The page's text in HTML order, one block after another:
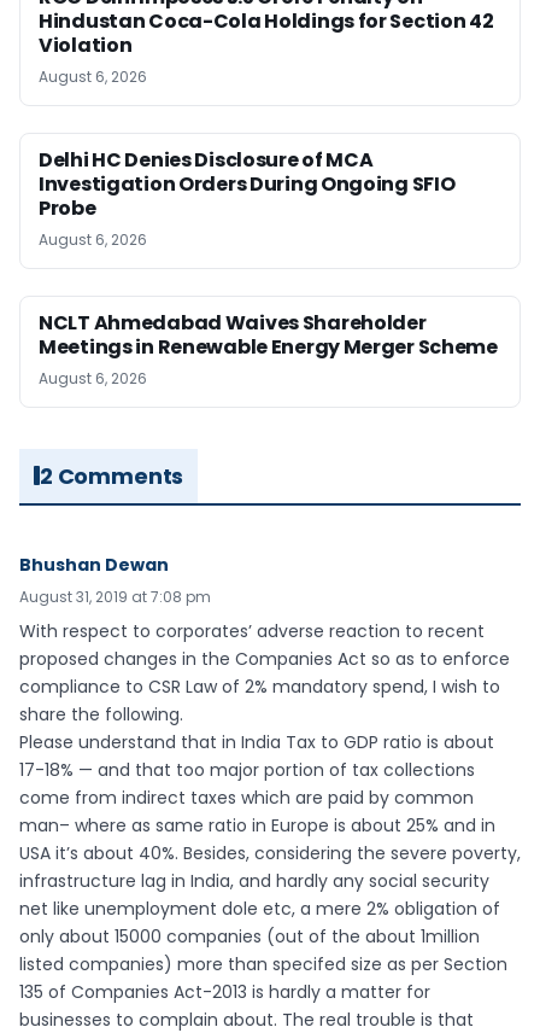
Hindustan Coca-Cola Holdings for Section 42
Violation
August 6, 2026
Delhi HC Denies Disclosure of MCA
Investigation Orders During Ongoing SFIO
Probe
August 6, 2026
NCLT Ahmedabad Waives Shareholder
Meetings in Renewable Energy Merger Scheme
August 6, 2026
2 Comments
Bhushan Dewan
August 31, 2019 at 7:08 pm
With respect to corporates’ adverse reaction to recent
proposed changes in the Companies Act so as to enforce
compliance to CSR Law of 2% mandatory spend, I wish to
share the following.
Please understand that in India Tax to GDP ratio is about
17-18% — and that too major portion of tax collections
come from indirect taxes which are paid by common
man– where as same ratio in Europe is about 25% and in
USA it’s about 40%. Besides, considering the severe poverty,
infrastructure lag in India, and hardly any social security
net like unemployment dole etc, a mere 2% obligation of
only about 15000 companies (out of the about 1million
listed companies) more than specifed size as per Section
135 of Companies Act-2013 is hardly a matter for
businesses to complain about. The real trouble is that